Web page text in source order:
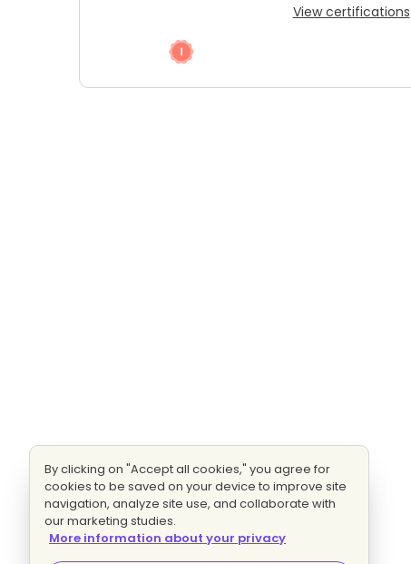
View certifications
By clicking on "Accept all cookies," you agree for
cookies to be saved on your device to improve site
navigation, analyze site use, and collaborate with
our marketing studies.
More information about your privacy